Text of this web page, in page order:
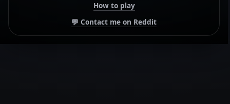
How to play
💬 Contact me on Reddit